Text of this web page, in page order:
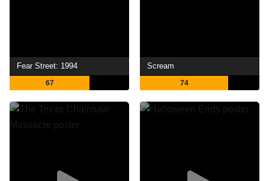
Fear Street: 1994
67
Scream
74